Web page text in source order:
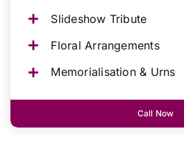
Slideshow Tribute
Floral Arrangements
Memorialisation & Urns
Call Now